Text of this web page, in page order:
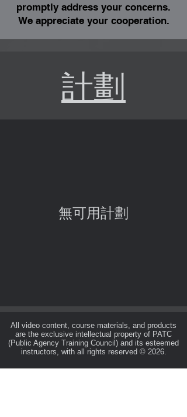
promptly address your concerns.
We appreciate your cooperation.
計劃
無可用計劃
All video content, course materials, and products
are the exclusive intellectual property of PATC
(Public Agency Training Council) and its esteemed
instructors, with all rights reserved © 2026.